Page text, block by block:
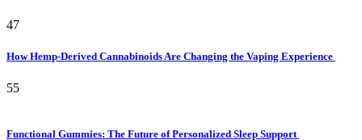
47
How Hemp-Derived Cannabinoids Are Changing the Vaping Experience
55
Functional Gummies: The Future of Personalized Sleep Support